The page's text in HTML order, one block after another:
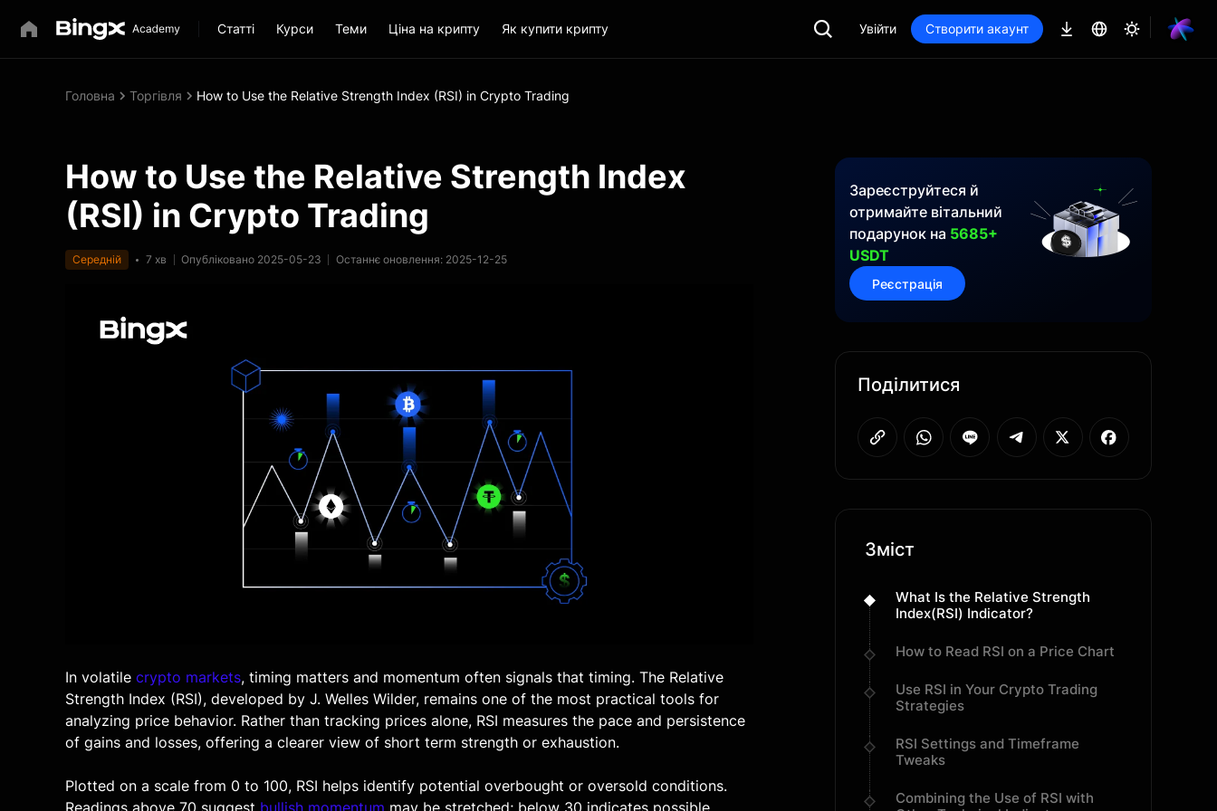
Статті Курси Теми Ціна на крипту Як купити крипту Увійти Створити акаунт
Головна Торгівля How to Use the Relative Strength Index (RSI) in Crypto Trading
How to Use the Relative Strength Index
(RSI) in Crypto Trading
Середній 7 хв Опубліковано 2025-05-23 Останнє оновлення: 2025-12-25
In volatile crypto markets, timing matters and momentum often signals that timing. The Relative
Strength Index (RSI), developed by J. Welles Wilder, remains one of the most practical tools for
analyzing price behavior. Rather than tracking prices alone, RSI measures the pace and persistence
of gains and losses, offering a clearer view of short term strength or exhaustion.
Plotted on a scale from 0 to 100, RSI helps identify potential overbought or oversold conditions.
Зареєструйтеся й
отримайте вітальний
подарунок на 5685+
USDT
Реєстрація
Поділитися
Зміст
What Is the Relative Strength
Index(RSI) Indicator?
How to Read RSI on a Price Chart
Use RSI in Your Crypto Trading
Strategies
RSI Settings and Timeframe
Tweaks
Combining the Use of RSI with